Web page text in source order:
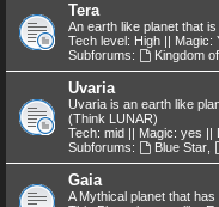
Tera
An earth like planet that
Tech level: High || Magic:
Subforums:
Kingdom
Uvaria
Uvaria is an earth like
(Think LUNAR)
Tech: mid || Magic: yes ||
Subforums:
Blue Star,
Gaia
A Mythical planet that